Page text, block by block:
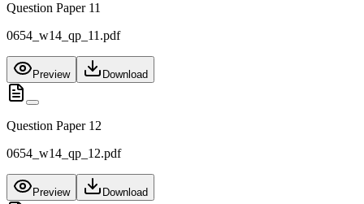
Question Paper 11
0654_w14_qp_11.pdf
Preview Download
Question Paper 12
0654_w14_qp_12.pdf
Preview Download